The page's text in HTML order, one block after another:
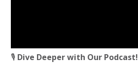
🎙️ Dive Deeper with Our Podcast!